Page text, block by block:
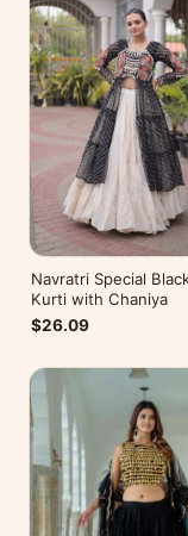
Navratri Special
Kurti with Chaniya
$26.09